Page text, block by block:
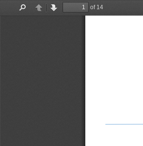
PreviousNext
of 14